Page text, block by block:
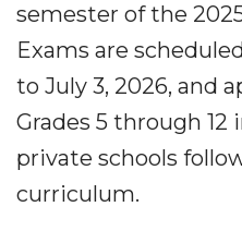
semester of the
Exams are
to July 3, 2026, and
Grades 5 through
private schools
curriculum.